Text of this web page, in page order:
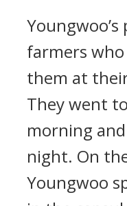
farmers
them at
They went
morning
night. On
Youngwoo